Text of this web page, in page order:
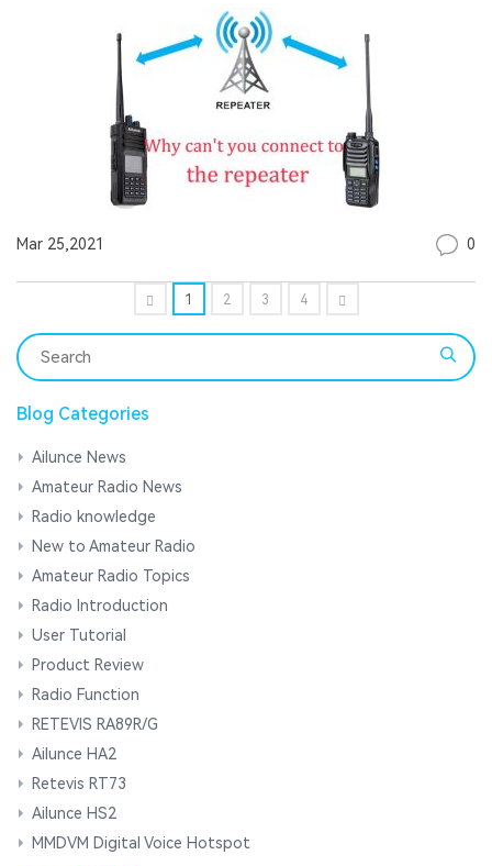
Mar 25,2021 0
1 2 3 4
Blog Categories
Ailunce News
Amateur Radio News
Radio knowledge
New to Amateur Radio
Amateur Radio Topics
Radio Introduction
User Tutorial
Product Review
Radio Function
RETEVIS RA89R/G
Ailunce HA2
Retevis RT73
Ailunce HS2
MMDVM Digital Voice Hotspot